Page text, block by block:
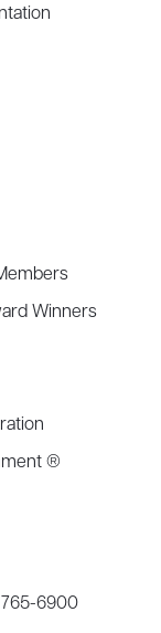
Winners
®
765-6900